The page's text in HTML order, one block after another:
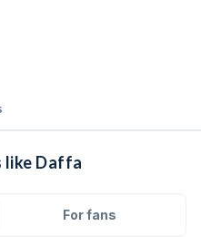
like Daffa
For fans